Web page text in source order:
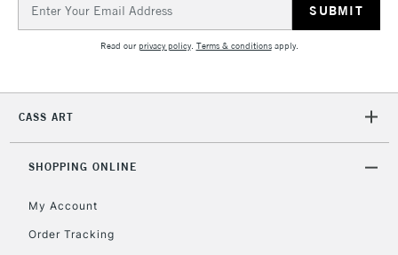
Address
Read ourprivacy policy. Terms & conditionsapply.
CASS ART
SHOPPING ONLINE
My Account
Order Tracking